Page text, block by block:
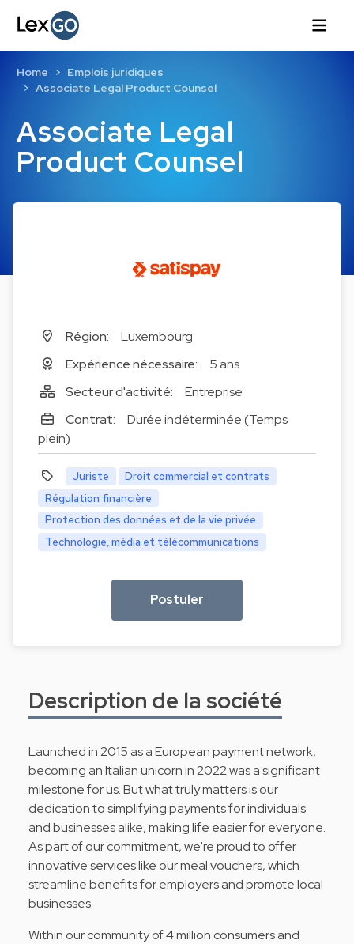
Associate Legal
Product Counsel
Home
Emplois juridiques
Associate Legal Product Counsel
Région:
Luxembourg
Expérience nécessaire:
5 ans
Secteur d'activité:
Entreprise
Contrat:
Durée indéterminée (Temps
plein)
Juriste
Droit commercial et contrats
Régulation financière
Protection des données et de la vie privée
Technologie, média et télécommunications
Postuler
Description de la société
Launched in 2015 as a European payment network,
becoming an Italian unicorn in 2022 was a significant
milestone for us. But what truly matters is our
dedication to simplifying payments for individuals
and businesses alike, making life easier for everyone.
As part of our commitment, we're proud to offer
innovative services like our meal vouchers, which
streamline benefits for employers and promote local
businesses.
Within our community of 4 million consumers and